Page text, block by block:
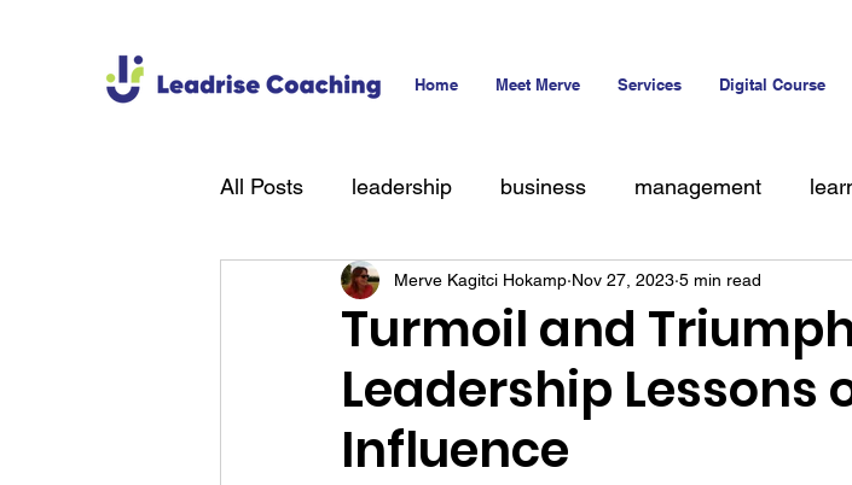
Home Meet Merve Services Digital Course
All Posts leadership business management
technology hiring Talent
Turmoil and
Leadership Lessons
Influence
Merve Kagitci Hokamp Nov 27, 2023 5 min read